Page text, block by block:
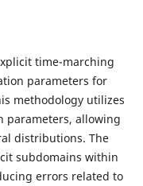
time-marching
parameters for
methodology utilizes
parameters, allowing
distributions. The
subdomains within
errors related to